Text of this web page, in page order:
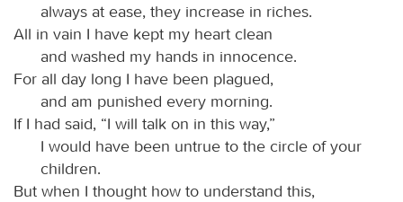
always at ease, they increase in riches.
All in vain I have kept my heart clean
and washed my hands in innocence.
For all day long I have been plagued,
and am punished every morning.
If I had said, “I will talk on in this way,”
I would have been untrue to the circle of your
children.
But when I thought how to understand this,